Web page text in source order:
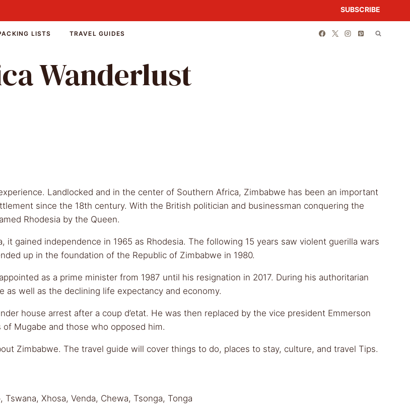
SUBSCRIBE
LISTS TRAVEL GUIDES
Wanderlust
Landlocked and in the center of Southern Africa, Zimbabwe has been an important
since the 18th century. With the British politician and businessman conquering the
Rhodesia by the Queen.
it gained independence in 1965 as Rhodesia. The following 15 years saw violent guerilla wars
up in the foundation of the Republic of Zimbabwe in 1980.
as a prime minister from 1987 until his resignation in 2017. During his authoritarian
well as the declining life expectancy and economy.
house arrest after a coup d’etat. He was then replaced by the vice president Emmerson
Mugabe and those who opposed him.
Zimbabwe. The travel guide will cover things to do, places to stay, culture, and travel Tips.
Xhosa, Venda, Chewa, Tsonga, Tonga